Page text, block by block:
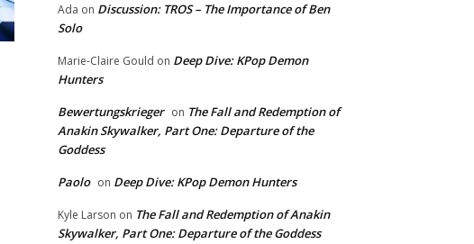
Ada on Discussion: TROS – The Importance of Ben
Solo
Marie-Claire Gould on Deep Dive: KPop Demon
Hunters
Bewertungskrieger on The Fall and Redemption of
Anakin Skywalker, Part One: Departure of the
Goddess
Paolo on Deep Dive: KPop Demon Hunters
Kyle Larson on The Fall and Redemption of Anakin
Skywalker, Part One: Departure of the Goddess